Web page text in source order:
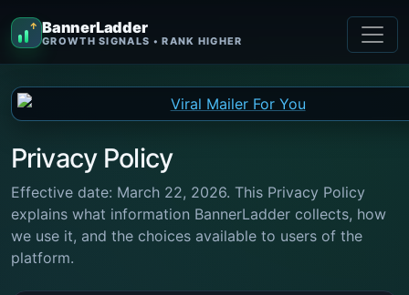
↑ BannerLadder
GROWTH SIGNALS • RANK HIGHER
Privacy Policy
Effective date: March 22, 2026. This Privacy Policy
explains what information BannerLadder collects, how
we use it, and the choices available to users of the
platform.